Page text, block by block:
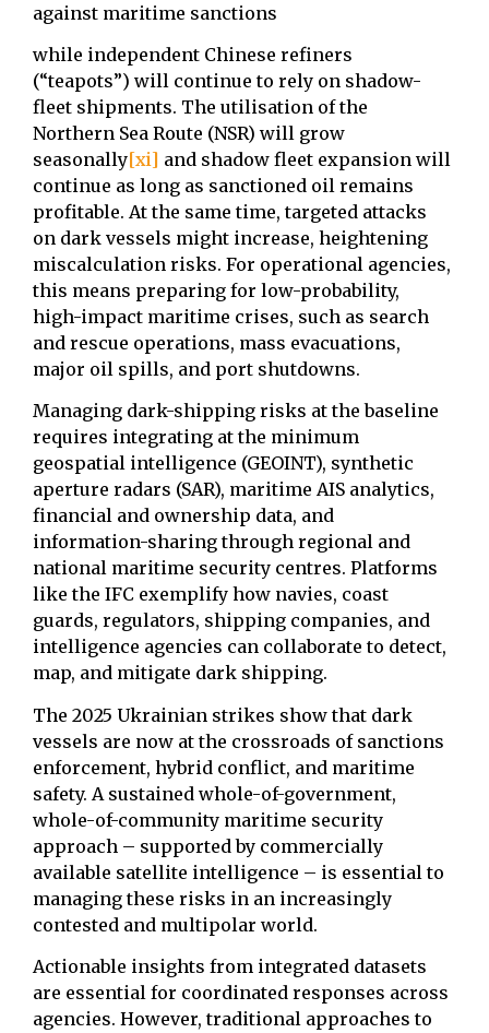
against maritime sanctions
while independent Chinese refiners
(“teapots”) will continue to rely on shadow-
fleet shipments. The ⁠utilisation of the
Northern Sea Route (NSR) will grow
seasonally[xi] and shadow fleet expansion will
continue as long as sanctioned oil remains
profitable. At the same time, targeted attacks
on dark vessels might increase, heightening
miscalculation risks. For operational agencies,
this means preparing for low-probability,
high-impact maritime crises, such as search
and rescue operations, mass evacuations,
major oil spills, and port shutdowns.
Managing dark-shipping risks at the baseline
requires integrating at the minimum
geospatial intelligence (GEOINT), synthetic
aperture radars (SAR), maritime AIS analytics,
financial and ownership data, and
information-sharing through regional and
national maritime security centres. Platforms
like the IFC exemplify how navies, coast
guards, regulators, shipping companies, and
intelligence agencies can collaborate to detect,
map, and mitigate dark shipping.
The 2025 Ukrainian strikes show that dark
vessels are now at the crossroads of sanctions
enforcement, hybrid conflict, and maritime
safety. A sustained whole-of-government,
whole-of-community maritime security
approach – supported by commercially
available satellite intelligence – is essential to
managing these risks in an increasingly
contested and multipolar world.
Actionable insights from integrated datasets
are essential for coordinated responses across
agencies. However, traditional approaches to